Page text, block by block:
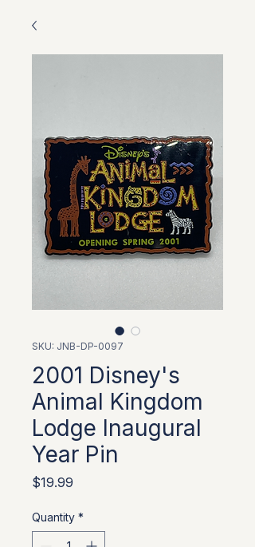
SKU: JNB-DP-0097
2001 Disney's
Animal Kingdom
Lodge Inaugural
Year Pin
$19.99
Quantity *